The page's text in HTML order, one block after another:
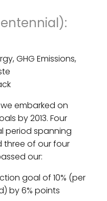
GHG Emissions,
embarked on
by 2013. Four
period spanning
three of our four
our:
goal of 10% (per
by 6% points